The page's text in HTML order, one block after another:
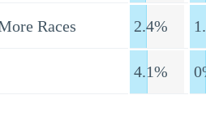
Races 2.4%
4.1%